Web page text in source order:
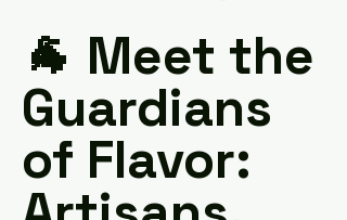
🐐 Meet the
Guardians
of Flavor: